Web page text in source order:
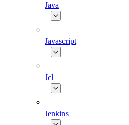
Java
Javascript
Jcl
Jenkins